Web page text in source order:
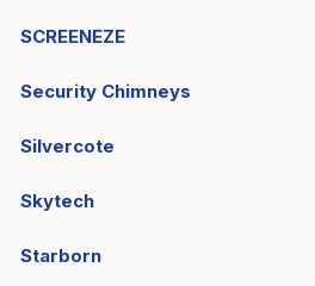
SCREENEZE
Security Chimneys
Silvercote
Skytech
Starborn